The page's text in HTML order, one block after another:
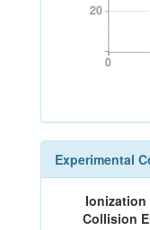
20
20
0
0
Experimental
Ionization
Collision